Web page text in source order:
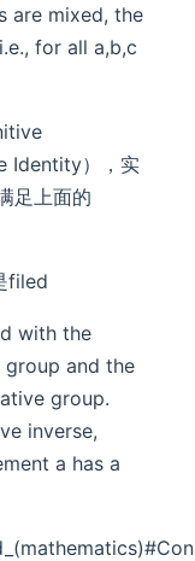
are mixed, the
for all a,b,c
Identity），实
足上面的
filed
with the
and the
group.
inverse,
a has a